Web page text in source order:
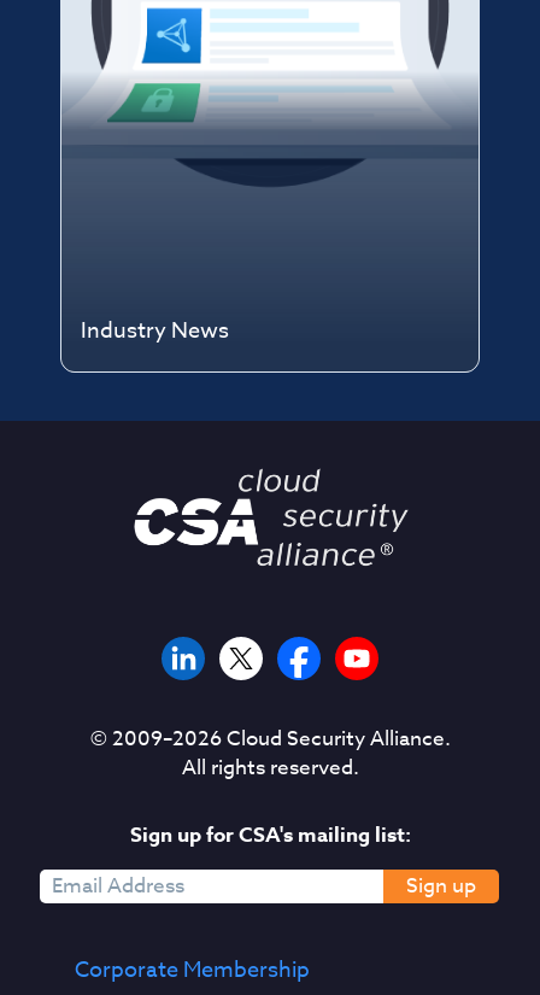
Industry News
© 2009–2026Cloud Security Alliance.
All rights reserved.
Sign up for CSA's mailing list:
Sign up
Corporate Membership